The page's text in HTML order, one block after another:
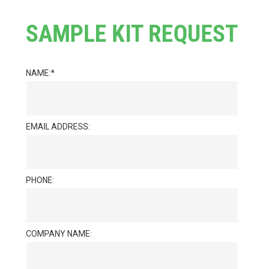
SAMPLE KIT REQUEST
NAME:
EMAIL ADDRESS:
PHONE:
COMPANY NAME: